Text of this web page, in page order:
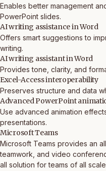
Enables better management
PowerPoint slides.
AI writing assistance in Word
Offers smart suggestions to
writing.
AI writing assistant in Word
Provides tone, clarity, and
Excel-Access interoperability
Preserves structure and data
Advanced PowerPoint
Use advanced animation
presentations.
Microsoft Teams
Microsoft Teams provides an
teamwork, and video
all solution for teams of all